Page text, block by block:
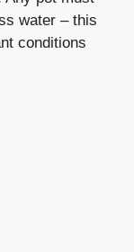
water – this
conditions